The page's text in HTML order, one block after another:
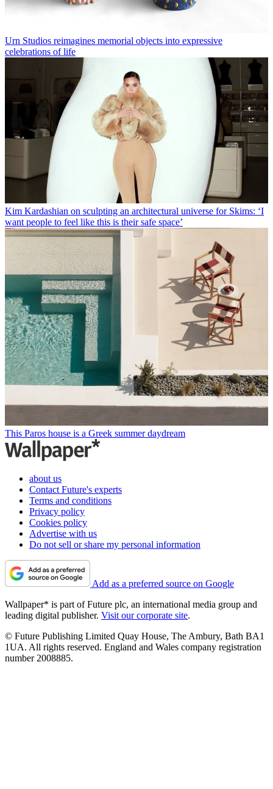
Urn Studios reimagines memorial objects into expressive
celebrations of life
Kim Kardashian on sculpting an architectural universe for Skims: ‘I
want people to feel like this is their safe space’
This Paros house is a Greek summer daydream
about us
Contact Future's experts
Terms and conditions
Privacy policy
Cookies policy
Advertise with us
Do not sell or share my personal information
Add as a preferred source on Google
Wallpaper* is part of Future plc, an international media group and
leading digital publisher. Visit our corporate site.
© Future Publishing Limited Quay House, The Ambury, Bath BA1
1UA. All rights reserved. England and Wales company registration
number 2008885.